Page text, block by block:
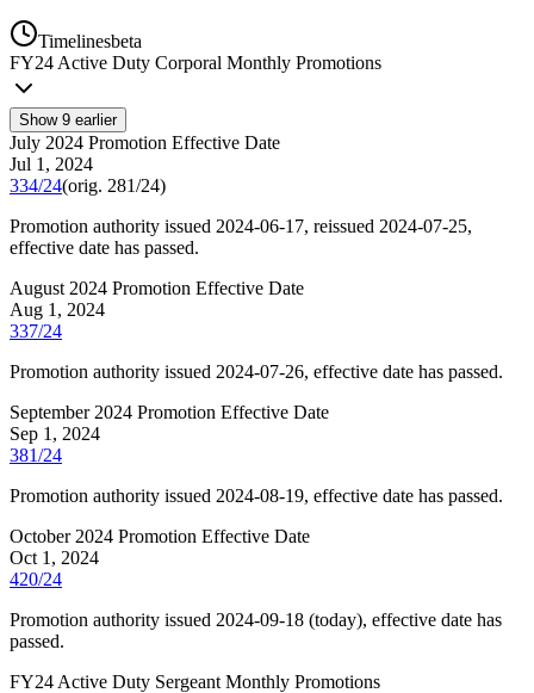
Timelinesbeta
FY24 Active Duty Corporal Monthly Promotions
Show 9 earlier
July 2024 Promotion Effective Date
Jul 1, 2024
334/24(orig. 281/24)
Promotion authority issued 2024-06-17, reissued 2024-07-25,
effective date has passed.
August 2024 Promotion Effective Date
Aug 1, 2024
337/24
Promotion authority issued 2024-07-26, effective date has passed.
September 2024 Promotion Effective Date
Sep 1, 2024
381/24
Promotion authority issued 2024-08-19, effective date has passed.
October 2024 Promotion Effective Date
Oct 1, 2024
420/24
Promotion authority issued 2024-09-18 (today), effective date has
passed.
FY24 Active Duty Sergeant Monthly Promotions